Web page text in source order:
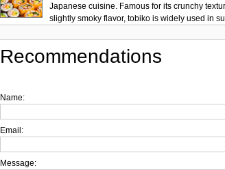
Japanese cuisine. Famous for its crunchy
slightly smoky flavor, tobiko is widely used in
Recommendations
Name:
Email:
Message: